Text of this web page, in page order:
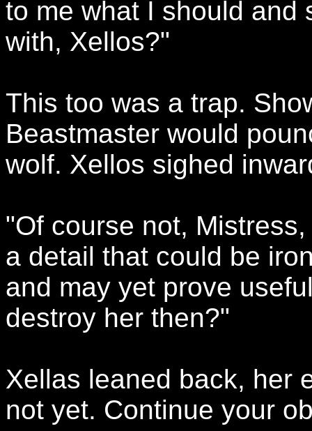
to me what I should and
with, Xellos?"
This too was a trap.
Beastmaster would
wolf. Xellos sighed
"Of course not,
a detail that could be
and may yet prove
destroy her then?"
Xellas leaned back, her
not yet. Continue your